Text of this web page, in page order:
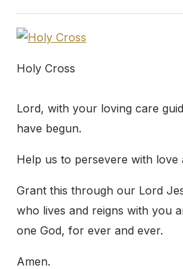
Holy Cross
Lord, with your loving care
have begun.
Help us to persevere with love
Grant this through our Lord
who lives and reigns with you
one God, for ever and ever.
Amen.